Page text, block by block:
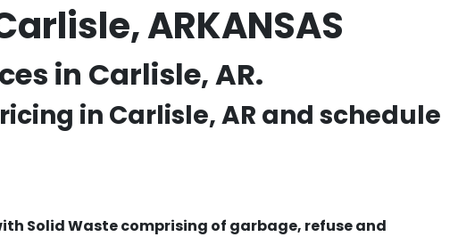
ARKANSAS
in Carlisle, AR.
in Carlisle, AR and schedule
Solid Waste comprising of garbage, refuse and